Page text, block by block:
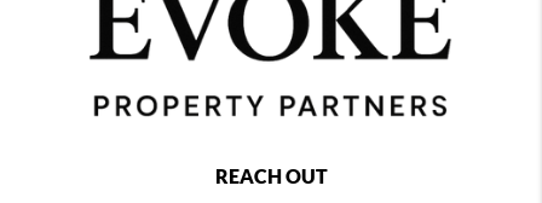
REACH OUT